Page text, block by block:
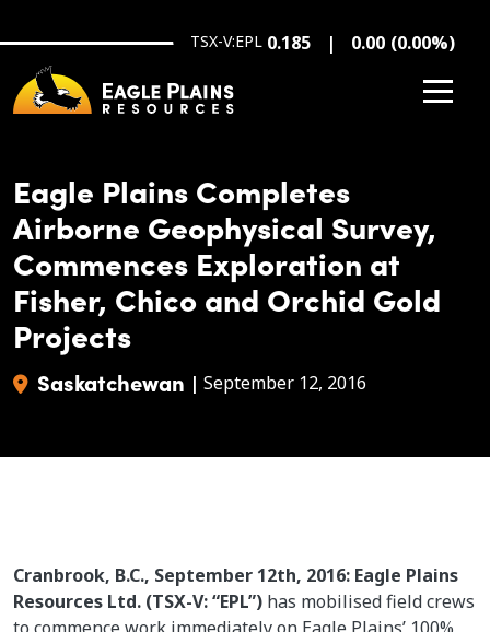
TSX-V:EPL 0.185 0.00 (0.00%)
Eagle Plains Completes
Airborne Geophysical Survey,
Commences Exploration at
Fisher, Chico and Orchid Gold
Projects
Saskatchewan | September 12, 2016
Cranbrook, B.C., September 12th, 2016: Eagle Plains
Resources Ltd. (TSX-V: “EPL”) has mobilised field crews